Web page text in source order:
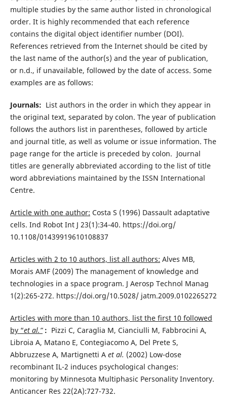
multiple studies by the same author listed in chronological
order. It is highly recommended that each reference
contains the digital object identifier number (DOI).
References retrieved from the Internet should be cited by
the last name of the author(s) and the year of publication,
or n.d., if unavailable, followed by the date of access. Some
examples are as follows:
Journals: List authors in the order in which they appear in
the original text, separated by colon. The year of publication
follows the authors list in parentheses, followed by article
and journal title, as well as volume or issue information. The
page range for the article is preceded by colon. Journal
titles are generally abbreviated according to the list of title
word abbreviations maintained by the ISSN International
Centre.
Article with one author: Costa S (1996) Dassault adaptative
cells. Ind Robot Int J 23(1):34-40. https://doi.org/
10.1108/01439919610108837
Articles with 2 to 10 authors, list all authors: Alves MB,
Morais AMF (2009) The management of knowledge and
technologies in a space program. J Aerosp Technol Manag
1(2):265-272. https://doi.org/10.5028/ jatm.2009.0102265272
Articles with more than 10 authors, list the first 10 followed
by “et al.”: Pizzi C, Caraglia M, Cianciulli M, Fabbrocini A,
Libroia A, Matano E, Contegiacomo A, Del Prete S,
Abbruzzese A, Martignetti A et al. (2002) Low-dose
recombinant IL-2 induces psychological changes:
monitoring by Minnesota Multiphasic Personality Inventory.
Anticancer Res 22(2A):727-732.